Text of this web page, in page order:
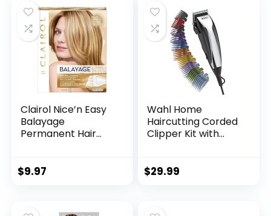
Dye,Violet Plant
Bubble Hair
Color,500ml
Clairol Nice’n Easy
Balayage
Permanent Hair
$9.97
Wahl Home
Haircutting Corded
Clipper Kit with
Coded Guards for
$29.99